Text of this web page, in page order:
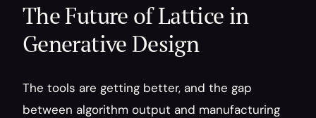
The Future of Lattice in
Generative Design
The tools are getting better, and the gap
between algorithm output and manufacturing